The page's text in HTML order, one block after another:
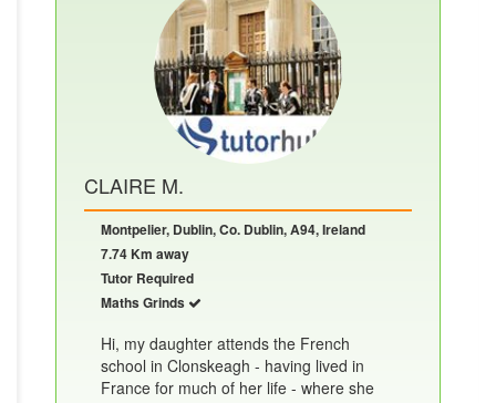
CLAIRE M.
Montpelier, Dublin, Co. Dublin, A94, Ireland
7.74 Km away
Tutor Required
Maths Grinds
Hi, my daughter attends the French
school in Clonskeagh - having lived in
France for much of her life - where she